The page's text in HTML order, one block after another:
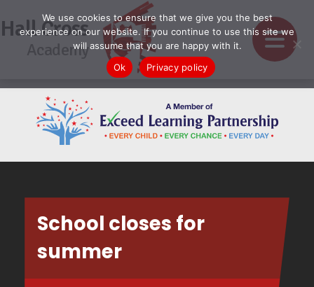
Hall Cross
Academy
School closes for
summer
We use cookies to ensure that we give you the best
experience on our website. If you continue to use this site we
will assume that you are happy with it.
Ok
Privacy policy